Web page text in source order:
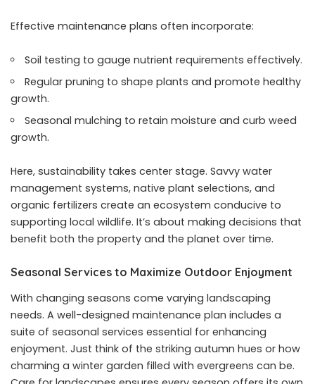
Effective maintenance plans often incorporate:
Soil testing to gauge nutrient requirements effectively.
Regular pruning to shape plants and promote healthy
growth.
Seasonal mulching to retain moisture and curb weed
growth.
Here, sustainability takes center stage. Savvy water
management systems, native plant selections, and
organic fertilizers create an ecosystem conducive to
supporting local wildlife. It’s about making decisions that
benefit both the property and the planet over time.
Seasonal Services to Maximize Outdoor Enjoyment
With changing seasons come varying landscaping
needs. A well-designed maintenance plan includes a
suite of seasonal services essential for enhancing
enjoyment. Just think of the striking autumn hues or how
charming a winter garden filled with evergreens can be.